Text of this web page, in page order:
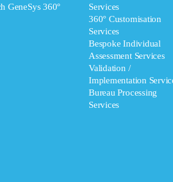
GeneSys 360°
Services
360° Customisation
Services
Bespoke Individual
Assessment Services
Validation /
Implementation
Bureau Processing
Services